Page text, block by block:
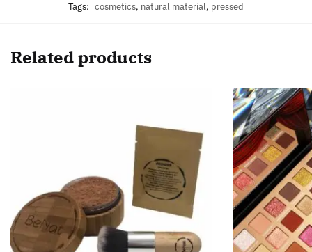
Tags: cosmetics, natural material, pressed
Related products